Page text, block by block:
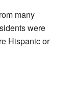
many
were
Hispanic or